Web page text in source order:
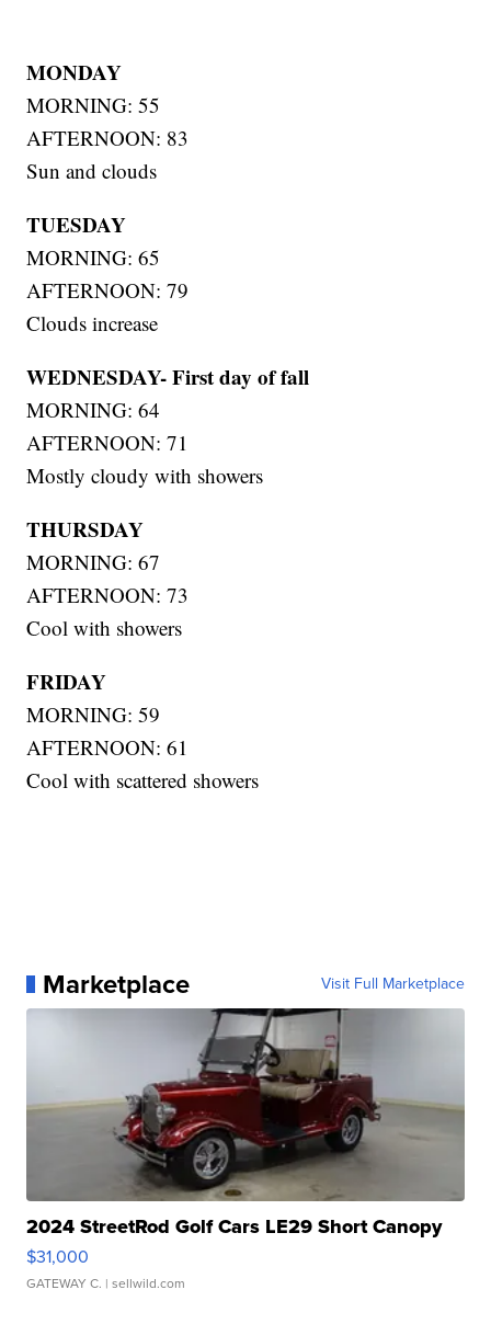
MONDAY
MORNING: 55
AFTERNOON: 83
Sun and clouds
TUESDAY
MORNING: 65
AFTERNOON: 79
Clouds increase
WEDNESDAY- First day of fall
MORNING: 64
AFTERNOON: 71
Mostly cloudy with showers
THURSDAY
MORNING: 67
AFTERNOON: 73
Cool with showers
FRIDAY
MORNING: 59
AFTERNOON: 61
Cool with scattered showers
Marketplace Visit Full Marketplace
2024 StreetRod Golf Cars LE29 Short Canopy
$31,000
GATEWAY C. | sellwild.com